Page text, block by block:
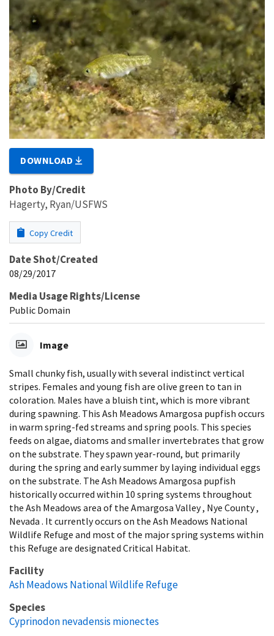
DOWNLOAD
Photo By/Credit
Hagerty, Ryan/USFWS
Copy Credit
Date Shot/Created
08/29/2017
Media Usage Rights/License
Public Domain
Image
Small chunky fish, usually with several indistinct vertical
stripes. Females and young fish are olive green to tan in
coloration. Males have a bluish tint, which is more vibrant
during spawning. This Ash Meadows Amargosa pupfish occurs
in warm spring-fed streams and spring pools. This species
feeds on algae, diatoms and smaller invertebrates that grow
on the substrate. They spawn year-round, but primarily
during the spring and early summer by laying individual eggs
on the substrate. The Ash Meadows Amargosa pupfish
historically occurred within 10 spring systems throughout
the Ash Meadows area of the Amargosa Valley , Nye County ,
Nevada . It currently occurs on the Ash Meadows National
Wildlife Refuge and most of the major spring systems within
this Refuge are designated Critical Habitat.
Facility
Ash Meadows National Wildlife Refuge
Species
Cyprinodon nevadensis mionectes